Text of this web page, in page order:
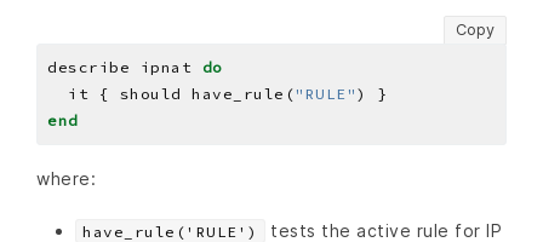
Copy
describe ipnat do
  it { should have_rule(
"RULE"
end
where:
have_rule('RULE')
tests the active rule for IP